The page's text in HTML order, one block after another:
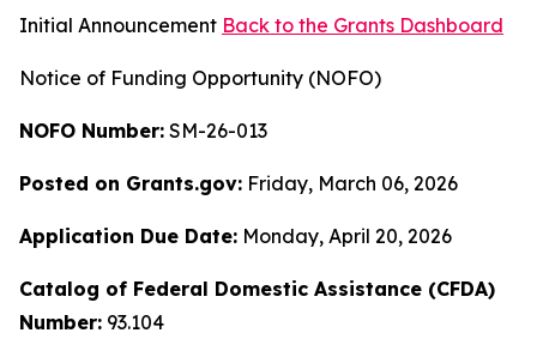
Initial Announcement Back to the Grants Dashboard
Notice of Funding Opportunity (NOFO)
NOFO Number: SM-26-013
Posted on Grants.gov: Friday, March 06, 2026
Application Due Date: Monday, April 20, 2026
Catalog of Federal Domestic Assistance (CFDA)
Number: 93.104